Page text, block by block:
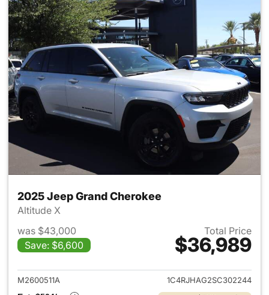
2025 Jeep Grand Cherokee
Altitude X
was $43,000
Save: $6,600
Total Price
$36,989
View details for 2025 Jeep
M2600511A
1C4RJHAG2SC302244